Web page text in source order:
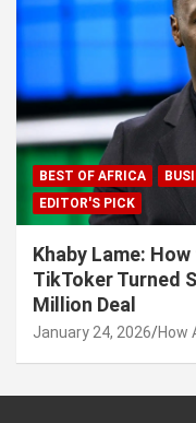
BEST OF AFRICA
EDITOR'S PICK
Khaby Lame:
TikToker Turned
Million Deal
January 24, 2026 How